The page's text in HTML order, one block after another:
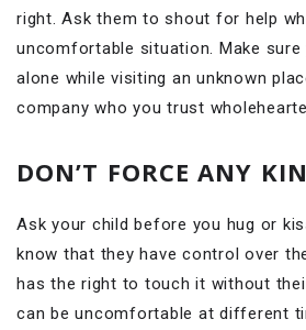
right. Ask them to shout for help
uncomfortable situation. Make
alone while visiting an unknown
company who you trust
DON’T FORCE ANY
Ask your child before you hug or
know that they have control over
has the right to touch it without
can be uncomfortable at different